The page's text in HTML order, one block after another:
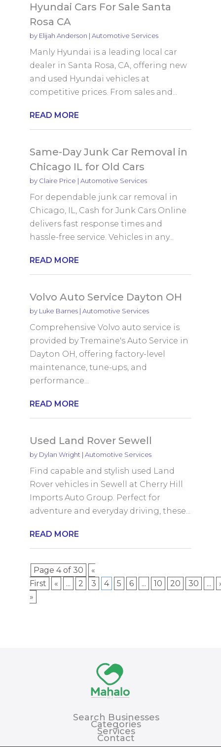
Hyundai Cars For Sale Santa
Rosa CA
by Elijah Anderson | Automotive Services
Manly Hyundai is a leading local car
dealer in Santa Rosa, CA, offering new
and used Hyundai vehicles at
competitive prices. From sales and...
READ MORE
Same-Day Junk Car Removal in
Chicago IL for Old Cars
by Claire Price | Automotive Services
For dependable junk car removal in
Chicago, IL, Cash for Junk Cars Online
delivers fast response times and
hassle-free service. Vehicles in any...
READ MORE
Volvo Auto Service Dayton OH
by Luke Barnes| Automotive Services
Comprehensive Volvo auto service is
provided by Tremaine's Auto Service in
Dayton OH, offering factory-level
maintenance, tune-ups, and
performance...
READ MORE
Used Land Rover Sewell
by Dylan Wright | Automotive Services
Find capable and stylish used Land
Rover vehicles in Sewell at Cherry Hill
Imports Auto Group. Perfect for
adventure and everyday driving, these...
READ MORE
Page 4 of 30
«
First
« ... 2 3 4 5 6 ... 10 20 30 ...
»
Search Businesses
Categories
Services
Contact